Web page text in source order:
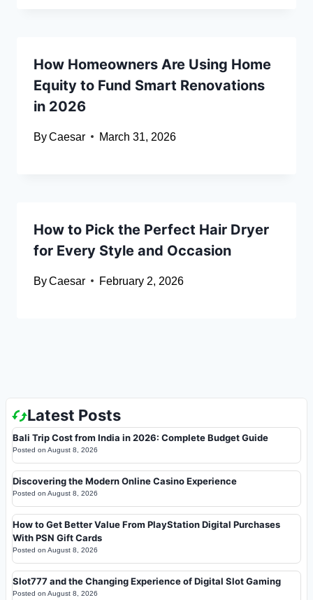
How Homeowners Are Using Home
Equity to Fund Smart Renovations
in 2026
ByCaesar March 31, 2026
How to Pick the Perfect Hair Dryer
for Every Style and Occasion
ByCaesar February 2, 2026
Latest Posts
Bali Trip Cost from India in 2026: Complete Budget Guide
Posted on August 8, 2026
Discovering the Modern Online Casino Experience
Posted on August 8, 2026
How to Get Better Value From PlayStation Digital Purchases
With PSN Gift Cards
Posted on August 8, 2026
Slot777 and the Changing Experience of Digital Slot Gaming
Posted on August 8, 2026